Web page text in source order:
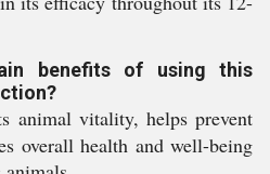
benefits of using this
animal vitality, helps prevent
overall health and well-being